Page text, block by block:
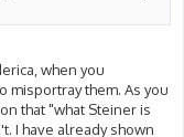
when you
them. As you
that "what Steiner is
I have already shown